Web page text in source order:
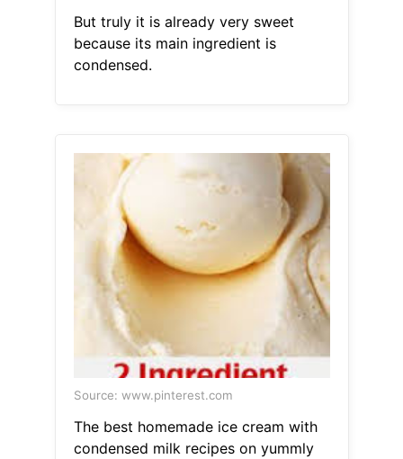
But truly it is already very sweet
because its main ingredient is
condensed.
Source: www.pinterest.com
The best homemade ice cream with
condensed milk recipes on yummly